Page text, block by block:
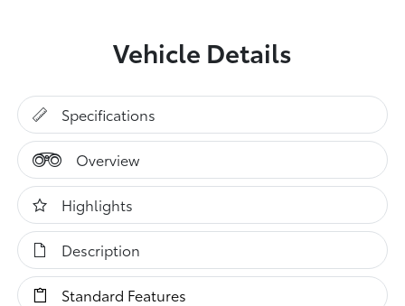
Vehicle Details
Specifications
Overview
Highlights
Description
Standard Features